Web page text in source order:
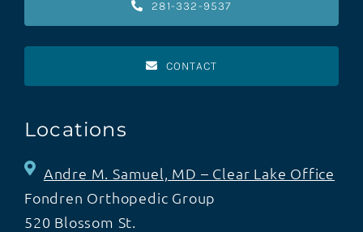
281-332-9537
CONTACT
Locations
Andre M. Samuel, MD – Clear Lake Office
Fondren Orthopedic Group
520 Blossom St.